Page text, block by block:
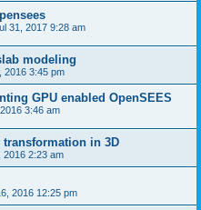
31, 2017 9:28 am
modeling
2016 3:45 pm
GPU enabled OpenSEES
3:46 am
in 3D
2016 2:23 am
2016 12:25 pm